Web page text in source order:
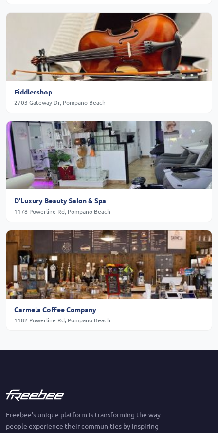
Fiddlershop
2703 Gateway Dr, Pompano Beach
D'Luxury Beauty Salon & Spa
1178 Powerline Rd, Pompano Beach
Carmela Coffee Company
1182 Powerline Rd, Pompano Beach
Freebee's unique platform is transforming the way
people experience their communities by inspiring